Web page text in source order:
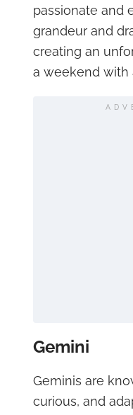
passionate and
grandeur and
creating an
a weekend with
Gemini
Geminis are
curious, and